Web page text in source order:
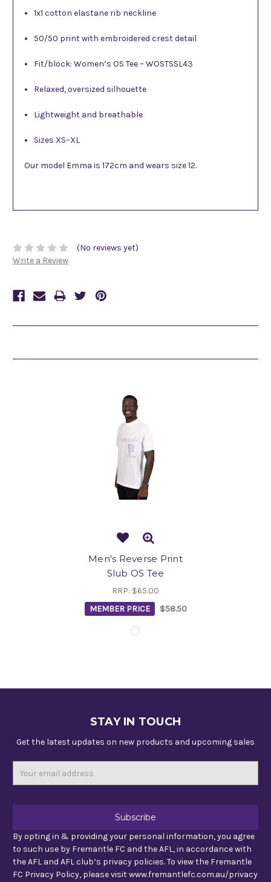
1x1 cotton elastane rib neckline
50/50 print with embroidered crest detail
Fit/block: Women’s OS Tee – WOSTSSL43
Relaxed, oversized silhouette
Lightweight and breathable
Sizes XS–XL
Our model Emma is 172cm and wears size 12.
(No reviews yet)
Write a Review
Men's Reverse Print
Slub OS Tee
RRP: $65.00
MEMBER PRICE
$58.50
STAY IN TOUCH
Get the latest updates on new products and upcoming sales
By opting in & providing your personal information, you agree
to such use by Fremantle FC and the AFL, in accordance with
the AFL and AFL club’s privacy policies. To view the Fremantle
FC Privacy Policy, please visit www.fremantlefc.com.au/privacy